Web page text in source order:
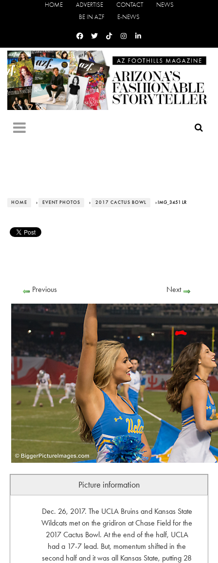
HOME ADVERTISE CONTACT
NEWS
BE IN AZF
E-NEWS
HOME › EVENT PHOTOS › 2017 CACTUS BOWL › IMG_3451 LR
Previous Next
Picture information
Dec. 26, 2017. The UCLA Bruins and Kansas State
Wildcats met on the gridiron at Chase Field for the
2017 Cactus Bowl. At the end of the half, UCLA
had a 17-7 lead. But, momentum shifted in the
second half and it was all Kansas State, putting 28